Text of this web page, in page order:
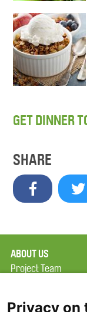
GET DINNER
SHARE
ABOUT US
Project Team
Terms of Use
Privacy on